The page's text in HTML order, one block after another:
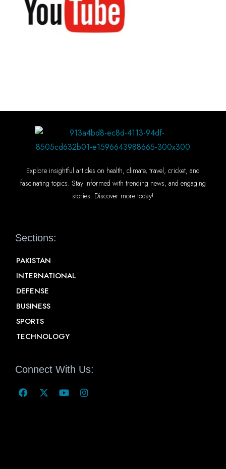
Explore insightful articles on health, climate, travel, cricket, and
fascinating topics. Stay informed with trending news, and engaging
stories. Discover more today!
Sections:
PAKISTAN
INTERNATIONAL
DEFENSE
BUSINESS
SPORTS
TECHNOLOGY
Connect With Us: